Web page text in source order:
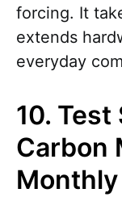
forcing. It
extends
everyday
10. Test
Carbon
Monthly